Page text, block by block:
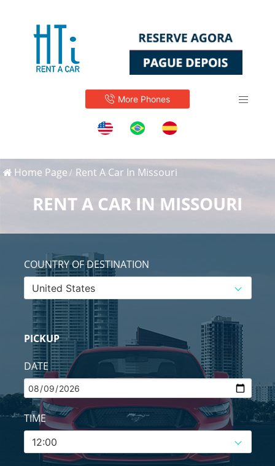
More Phones
Home Page Rent A Car In Missouri
RENT A CAR IN MISSOURI
COUNTRY OF DESTINATION
PICKUP
DATE
TIME